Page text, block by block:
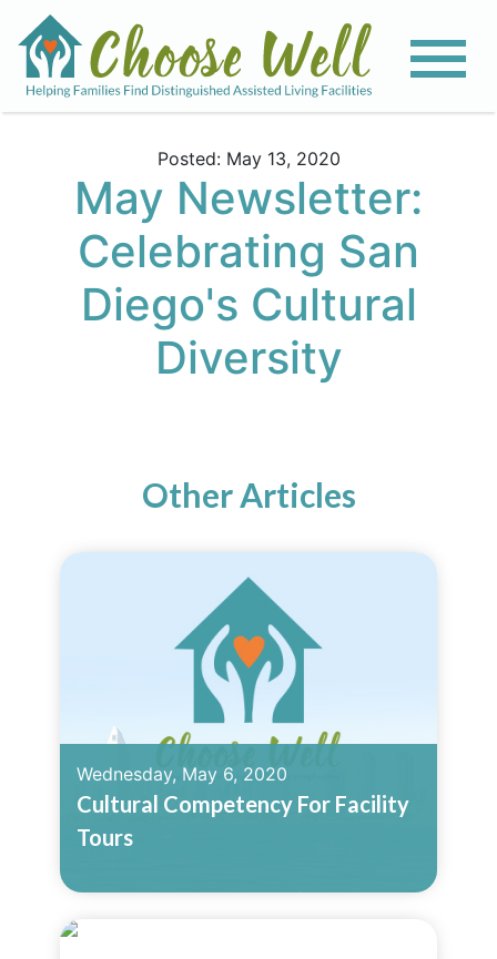
Posted: May 13, 2020
May Newsletter:
Celebrating San
Diego's Cultural
Diversity
Other Articles
Wednesday, May 6, 2020
Cultural Competency For Facility
Tours
Read More